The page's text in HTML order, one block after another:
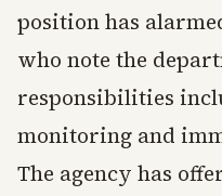
position has
who note the
responsibilities
monitoring and
The agency has